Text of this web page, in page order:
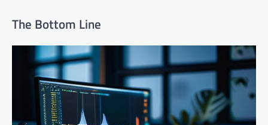
The Bottom Line